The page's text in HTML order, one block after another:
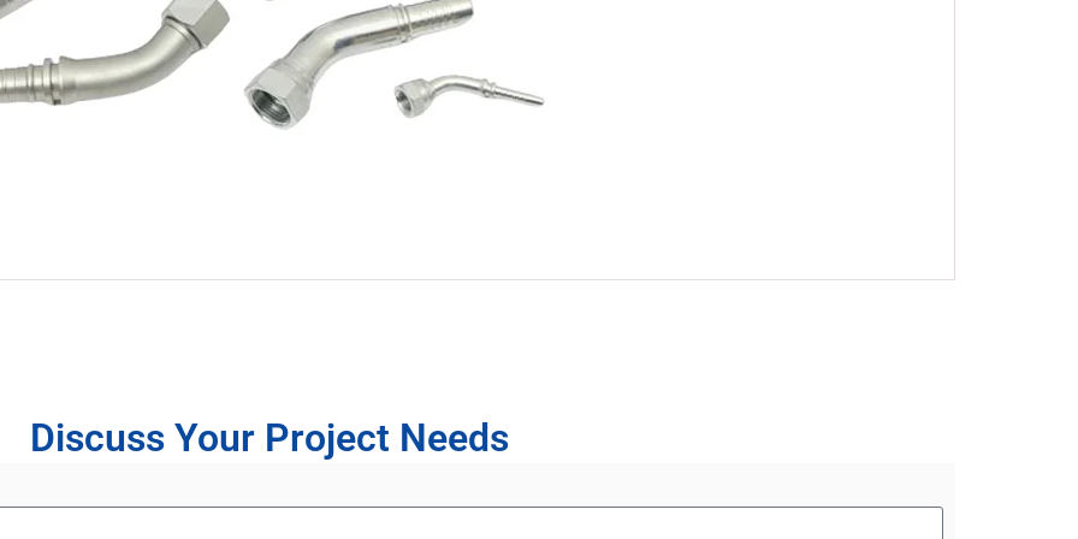
Discuss Your Project Needs